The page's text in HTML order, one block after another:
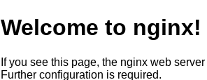
Welcome to nginx!
If you see this page, the nginx web
Further configuration is required.